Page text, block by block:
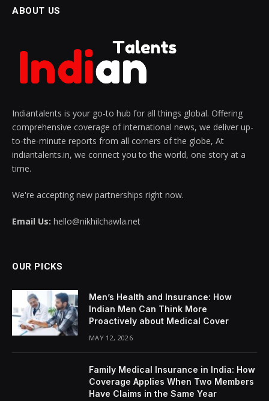
ABOUT US
Indiantalents is your go-to hub for all things global. Offering
comprehensive coverage of international news, we deliver up-
to-the-minute reports from all corners of the globe, At
indiantalents.in, we connect you to the world, one story at a
time.
We're accepting new partnerships right now.
Email Us: hello@nikhilchawla.net
OUR PICKS
Men’s Health and Insurance: How
Indian Men Can Think More
Proactively about Medical Cover
MAY 12, 2026
Family Medical Insurance in India: How
Coverage Applies When Two Members
Have Claims in the Same Year